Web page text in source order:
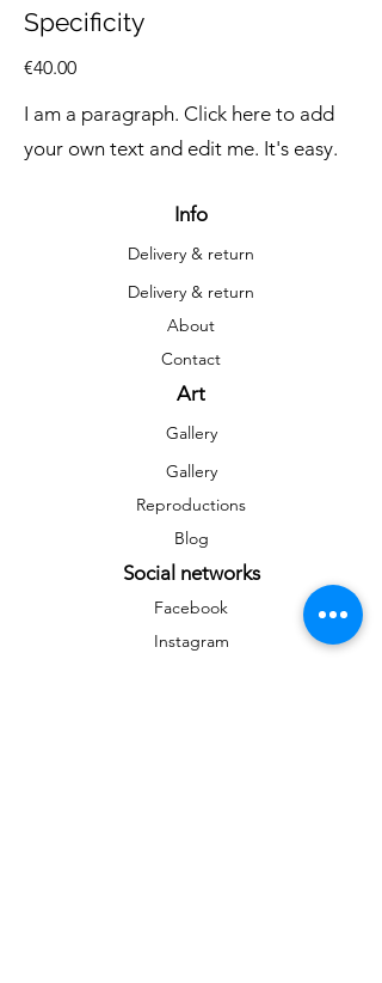
Specificity
€40.00
I am a paragraph. Click here to add
your own text and edit me. It's easy.
Info
Delivery & return
Delivery & return
About
Contact
Art
Gallery
Gallery
Reproductions
Blog
Social networks
Facebook
Instagram